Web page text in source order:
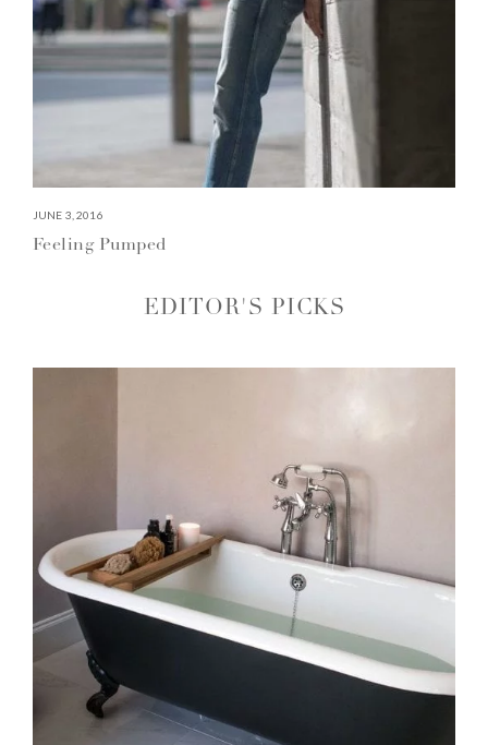
JUNE 3, 2016
Feeling Pumped
EDITOR'S PICKS